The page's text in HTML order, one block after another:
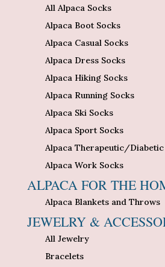
All Alpaca Socks
Alpaca Boot Socks
Alpaca Casual Socks
Alpaca Dress Socks
Alpaca Hiking Socks
Alpaca Running Socks
Alpaca Ski Socks
Alpaca Sport Socks
Alpaca Therapeutic/Diabetic
Alpaca Work Socks
ALPACA FOR THE
Alpaca Blankets and Throws
JEWELRY &
All Jewelry
Bracelets